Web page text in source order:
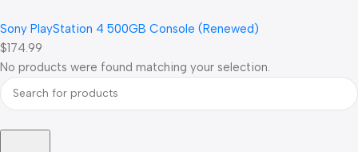
Sony PlayStation 4 500GB Console (Renewed)
$174.99
No products were found matching your selection.